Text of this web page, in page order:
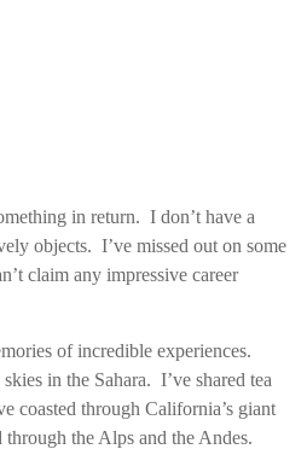
in return. I don’t have a
objects. I’ve missed out on some
claim any impressive career
of incredible experiences.
in the Sahara. I’ve shared tea
coasted through California’s giant
the Alps and the Andes.